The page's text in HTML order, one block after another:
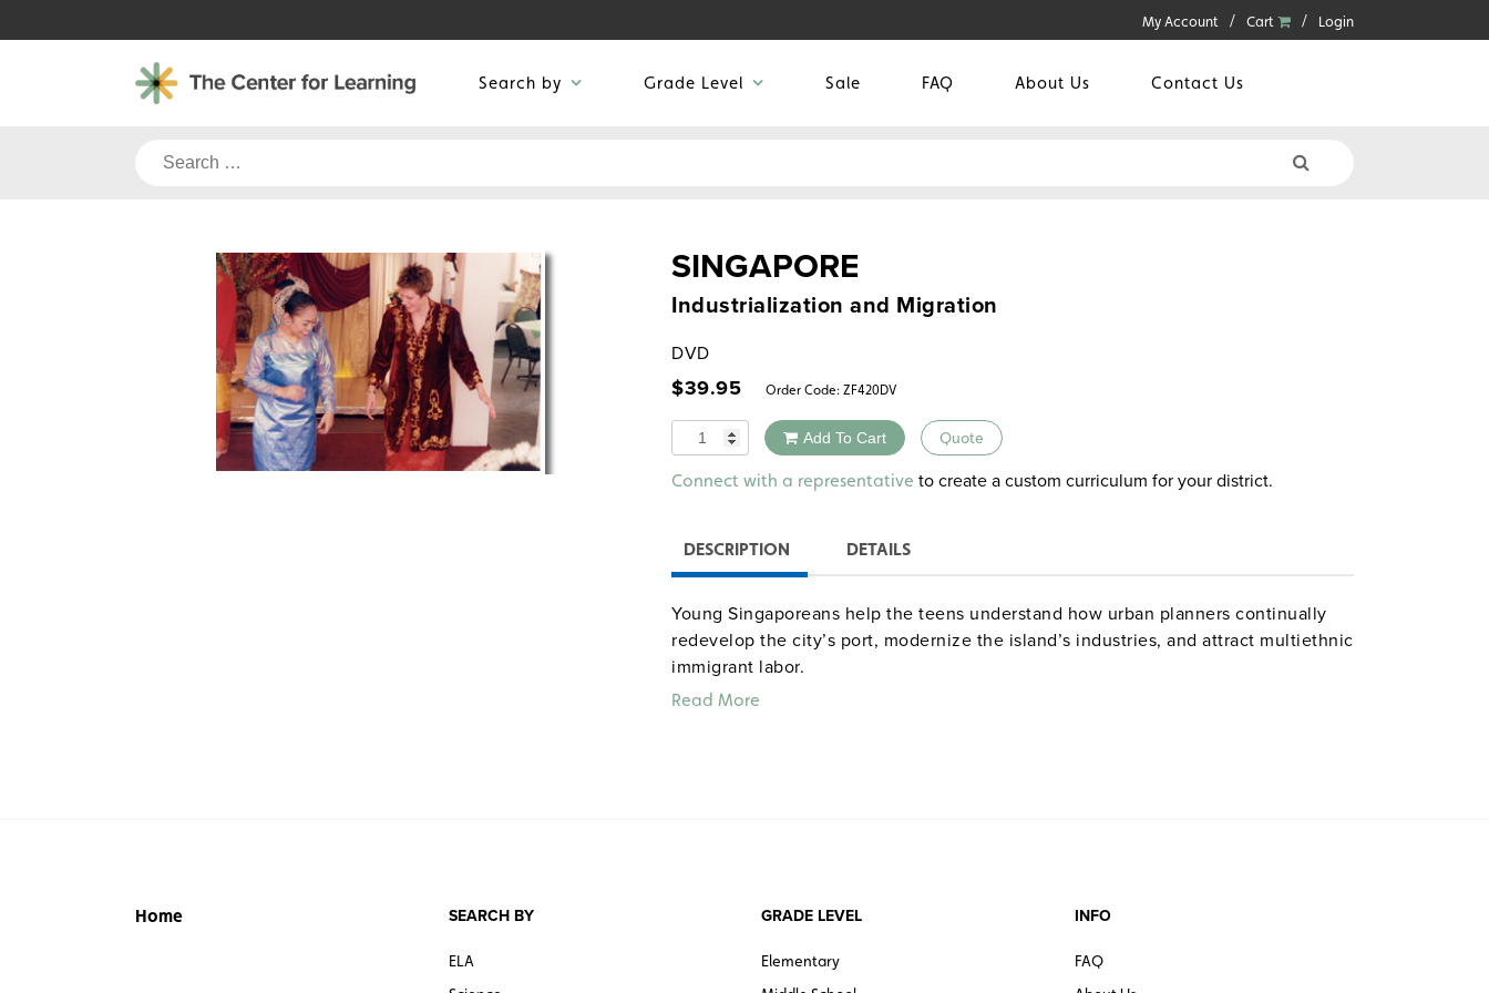
to
My Account Cart Login
Search by Grade Level Sale FAQ About Us Contact Us
Search
SINGAPORE
Industrialization and Migration
DVD
$39.95 Order Code: ZF420DV
Quantity Add To Cart Quote
Alternative:
Connect with a representative to create a custom curriculum for your district.
DESCRIPTION DETAILS
Young Singaporeans help the teens understand how urban planners continually
redevelop the city’s port, modernize the island’s industries, and attract multiethnic
immigrant labor.
Read More
Home SEARCH BY
ELA
GRADE LEVEL
Elementary
INFO
FAQ